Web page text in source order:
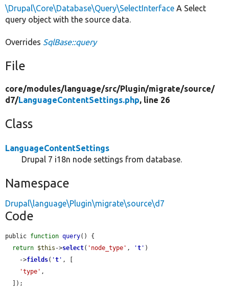
\Drupal\Core\Database\Query\SelectInterface A Select
query object with the source data.
Overrides SqlBase::query
File
core/modules/language/src/Plugin/migrate/source/
d7/LanguageContentSettings.php, line 26
Class
LanguageContentSettings
Drupal 7 i18n node settings from database.
Namespace
Drupal\language\Plugin\migrate\source\d7
Code
public function query() {
return $this ->select( 'node_type' , 't ' )
    ->
fields( 't ' , [
'type' ,